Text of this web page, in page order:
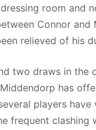
room and
Connor and
relieved of his
two draws in the
has
players have
frequent clashing